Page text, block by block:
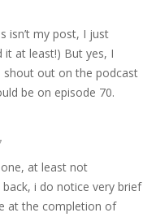
isn’t my post, I just
it at least!) But yes, I
shout out on the podcast
be on episode 70.
one, at least not
i do notice very brief
at the completion of